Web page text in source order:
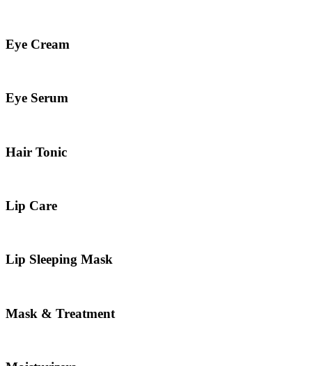
Eye Cream
Eye Serum
Hair Tonic
Lip Care
Lip Sleeping Mask
Mask & Treatment